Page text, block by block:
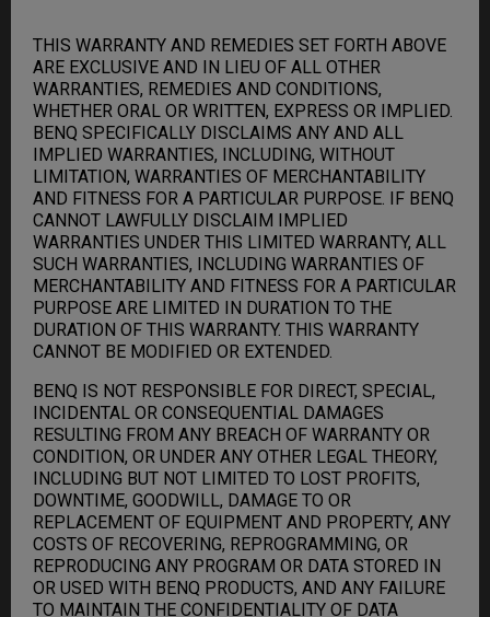
THIS WARRANTY AND REMEDIES SET FORTH ABOVE
ARE EXCLUSIVE AND IN LIEU OF ALL OTHER
WARRANTIES, REMEDIES AND CONDITIONS,
WHETHER ORAL OR WRITTEN, EXPRESS OR IMPLIED.
BENQ SPECIFICALLY DISCLAIMS ANY AND ALL
IMPLIED WARRANTIES, INCLUDING, WITHOUT
LIMITATION, WARRANTIES OF MERCHANTABILITY
AND FITNESS FOR A PARTICULAR PURPOSE. IF BENQ
CANNOT LAWFULLY DISCLAIM IMPLIED
WARRANTIES UNDER THIS LIMITED WARRANTY, ALL
SUCH WARRANTIES, INCLUDING WARRANTIES OF
MERCHANTABILITY AND FITNESS FOR A PARTICULAR
PURPOSE ARE LIMITED IN DURATION TO THE
DURATION OF THIS WARRANTY. THIS WARRANTY
CANNOT BE MODIFIED OR EXTENDED.
BENQ IS NOT RESPONSIBLE FOR DIRECT, SPECIAL,
INCIDENTAL OR CONSEQUENTIAL DAMAGES
RESULTING FROM ANY BREACH OF WARRANTY OR
CONDITION, OR UNDER ANY OTHER LEGAL THEORY,
INCLUDING BUT NOT LIMITED TO LOST PROFITS,
DOWNTIME, GOODWILL, DAMAGE TO OR
REPLACEMENT OF EQUIPMENT AND PROPERTY, ANY
COSTS OF RECOVERING, REPROGRAMMING, OR
REPRODUCING ANY PROGRAM OR DATA STORED IN
OR USED WITH BENQ PRODUCTS, AND ANY FAILURE
TO MAINTAIN THE CONFIDENTIALITY OF DATA